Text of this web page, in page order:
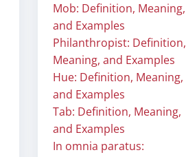
Mob: Definition, Meaning,
and Examples
Philanthropist: Definition,
Meaning, and Examples
Hue: Definition, Meaning,
and Examples
Tab: Definition, Meaning,
and Examples
In omnia paratus: